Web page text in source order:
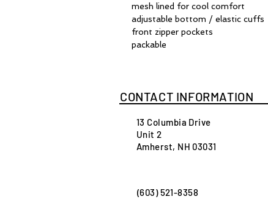
mesh lined for cool comfort
adjustable bottom / elastic cuffs
front zipper pockets
packable
CONTACT INFORMATION
13 Columbia Drive
Unit 2
Amherst, NH 03031
(603) 521-8358